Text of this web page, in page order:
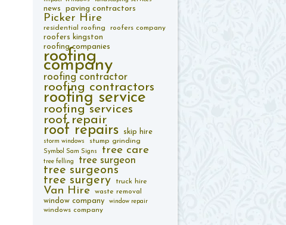
news paving contractors
Picker Hire
residential roofing roofers company
roofers kingston
roofing companies
roofing
company
roofing contractor
roofing contractors
roofing service
roofing services
roof repair
roof repairs skip hire
storm windows stump grinding
Symbol Sam Signs tree care
tree felling tree surgeon
tree surgeons
tree surgery
truck hire
Van Hire waste removal
window company window repair
windows company